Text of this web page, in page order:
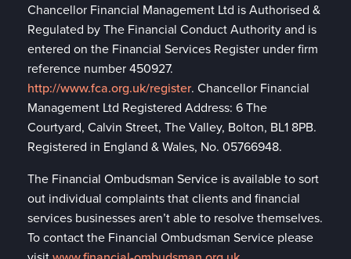
Chancellor Financial Management Ltd is Authorised &
Regulated by The Financial Conduct Authority and is
entered on the Financial Services Register under firm
reference number 450927.
http://www.fca.org.uk/register. Chancellor Financial
Management Ltd Registered Address: 6 The
Courtyard, Calvin Street, The Valley, Bolton, BL1 8PB.
Registered in England & Wales, No. 05766948.
The Financial Ombudsman Service is available to sort
out individual complaints that clients and financial
services businesses aren’t able to resolve themselves.
To contact the Financial Ombudsman Service please